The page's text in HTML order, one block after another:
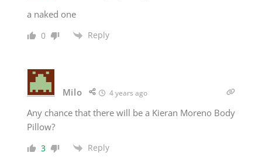
a naked one
0 Reply
Milo 4 years ago
Any chance that there will be a Kieran Moreno Body
Pillow?
3 Reply